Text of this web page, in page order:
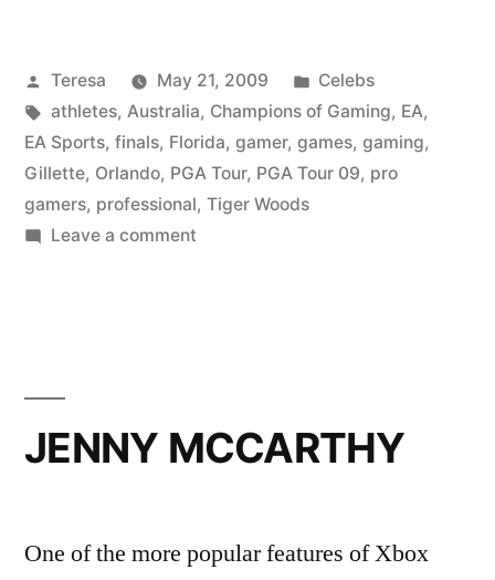
Posted
by
Teresa May 21, 2009
Posted
in
Celebs
Tags:
athletes, Australia, Champions of Gaming, EA,
EA Sports, finals, Florida, gamer, games, gaming,
Gillette, Orlando, PGA Tour, PGA Tour 09, pro
gamers, professional, Tiger Woods
Leave a commenton
JENNY MCCARTHY
One of the more popular features of Xbox